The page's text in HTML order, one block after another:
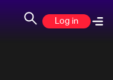
Log in